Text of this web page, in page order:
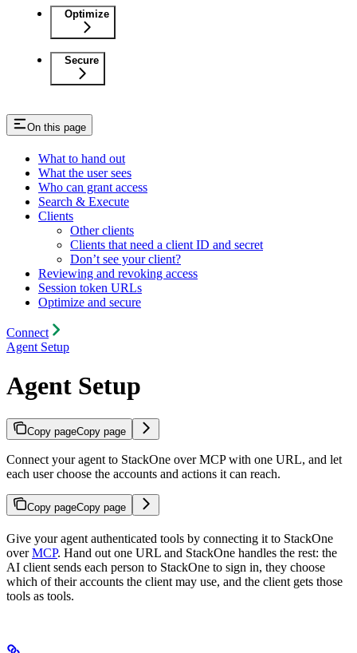
Optimize
Secure
On this page
What to hand out
What the user sees
Who can grant access
Search & Execute
Clients
Other clients
Clients that need a client ID and secret
Don’t see your client?
Reviewing and revoking access
Session token URLs
Optimize and secure
Connect
Agent Setup
Agent Setup
Copy pageCopy page
Connect your agent to StackOne over MCP with one URL, and let
each user choose the accounts and actions it can reach.
Copy pageCopy page
Give your agent authenticated tools by connecting it to StackOne
overMCP. Hand out one URL and StackOne handles the rest: the
AI client sends each person to StackOne to sign in, they choose
which of their accounts the client may use, and the client gets those
tools as tools.